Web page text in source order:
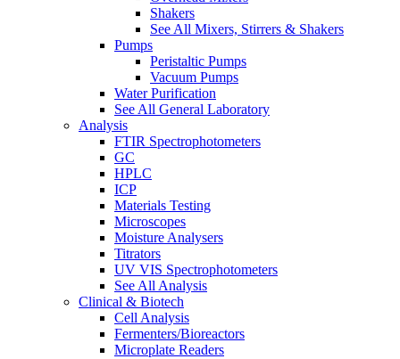
Shakers
See All Mixers, Stirrers & Shakers
Pumps
Peristaltic Pumps
Vacuum Pumps
Water Purification
See All General Laboratory
Analysis
FTIR Spectrophotometers
GC
HPLC
ICP
Materials Testing
Microscopes
Moisture Analysers
Titrators
UV VIS Spectrophotometers
See All Analysis
Clinical & Biotech
Cell Analysis
Fermenters/Bioreactors
Microplate Readers